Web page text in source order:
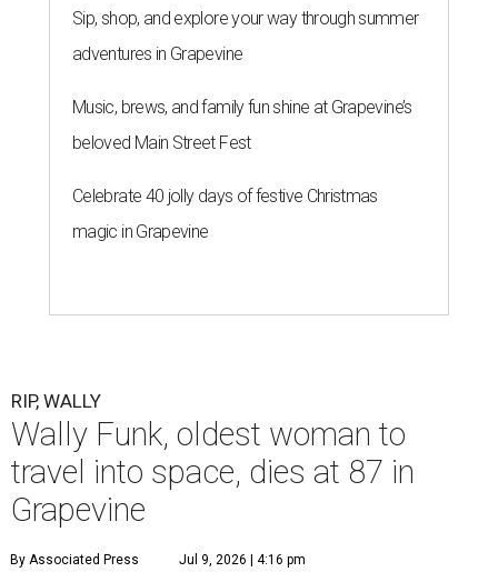
Sip, shop, and explore your way through summer
adventures in Grapevine
Music, brews, and family fun shine at Grapevine’s
beloved Main Street Fest
Celebrate 40 jolly days of festive Christmas
magic in Grapevine
RIP, WALLY
Wally Funk, oldest woman to
travel into space, dies at 87 in
Grapevine
By Associated Press Jul 9, 2026 | 4:16 pm